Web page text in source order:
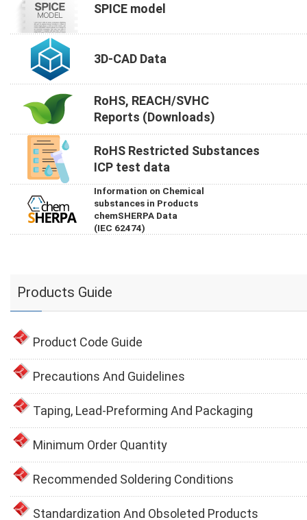
SPICE model
3D-CAD Data
RoHS, REACH/SVHC
Reports (Downloads)
RoHS Restricted Substances
ICP test data
Information on Chemical
substances in Products
chemSHERPA Data
(IEC 62474)
Products Guide
Product Code Guide
Precautions And Guidelines
Taping, Lead-Preforming And Packaging
Minimum Order Quantity
Recommended Soldering Conditions
Standardization And Obsoleted Products